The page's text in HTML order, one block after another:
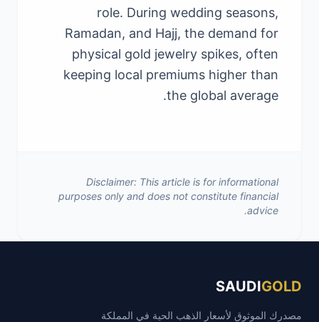
role. During wedding seasons,
Ramadan, and Hajj, the demand for
physical gold jewelry spikes, often
keeping local premiums higher than
the global average.
Disclaimer: This article is for informational
purposes only and does not constitute financial
advice.
SAUDIGOLD
مصدرك الموثوق لأسعار الذهب الحية في المملكة